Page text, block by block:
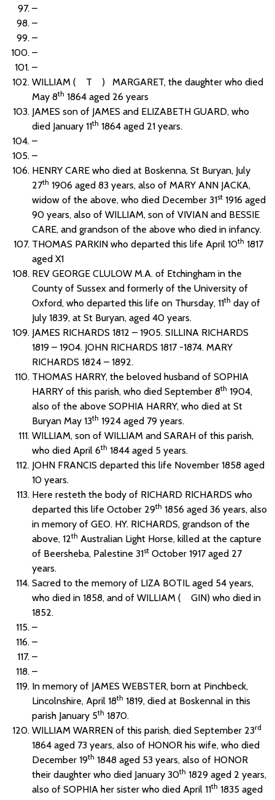
–
–
–
–
–
WILLIAM ( T ) MARGARET, the daughter who died
May 8th 1864 aged 26 years
JAMES son of JAMES and ELIZABETH GUARD, who
died January 11th 1864 aged 21 years.
–
–
HENRY CARE who died at Boskenna, St Buryan, July
27th 1906 aged 83 years, also of MARY ANN JACKA,
widow of the above, who died December 31st 1916 aged
90 years, also of WILLIAM, son of VIVIAN and BESSIE
CARE, and grandson of the above who died in infancy.
THOMAS PARKIN who departed this life April 10th 1817
aged X1
REV GEORGE CLULOW M.A. of Etchingham in the
County of Sussex and formerly of the University of
Oxford, who departed this life on Thursday, 11th day of
July 1839, at St Buryan, aged 40 years.
JAMES RICHARDS 1812 – 1905. SILLINA RICHARDS
1819 – 1904. JOHN RICHARDS 1817 -1874. MARY
RICHARDS 1824 – 1892.
THOMAS HARRY, the beloved husband of SOPHIA
HARRY of this parish, who died September 8th 1904,
also of the above SOPHIA HARRY, who died at St
Buryan May 13th 1924 aged 79 years.
WILLIAM, son of WILLIAM and SARAH of this parish,
who died April 6th 1844 aged 5 years.
JOHN FRANCIS departed this life November 1858 aged
10 years.
Here resteth the body of RICHARD RICHARDS who
departed this life October 29th 1856 aged 36 years, also
in memory of GEO. HY. RICHARDS, grandson of the
above, 12th Australian Light Horse, killed at the capture
of Beersheba, Palestine 31st October 1917 aged 27
years.
Sacred to the memory of LIZA BOTIL aged 54 years,
who died in 1858, and of WILLIAM ( GIN) who died in
1852.
–
–
–
–
In memory of JAMES WEBSTER, born at Pinchbeck,
Lincolnshire, April 18th 1819, died at Boskennal in this
parish January 5th 1870.
WILLIAM WARREN of this parish, died September 23rd
1864 aged 73 years, also of HONOR his wife, who died
December 19th 1848 aged 53 years, also of HONOR
their daughter who died January 30th 1829 aged 2 years,
also of SOPHIA her sister who died April 11th 1835 aged